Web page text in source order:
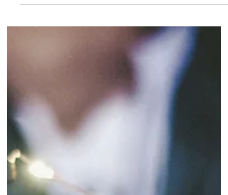
topics of discussion nowadays. It is
emphasized that self-love is crucial, and